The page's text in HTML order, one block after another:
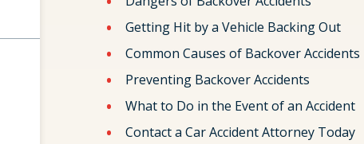
Getting Hit by a Vehicle Backing Out
Common Causes of Backover Accidents
Preventing Backover Accidents
What to Do in the Event of an Accident
Contact a Car Accident Attorney Today